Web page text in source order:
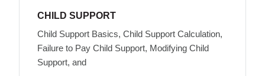
CHILD SUPPORT
Child Support Basics, Child Support Calculation,
Failure to Pay Child Support, Modifying Child
Support, and